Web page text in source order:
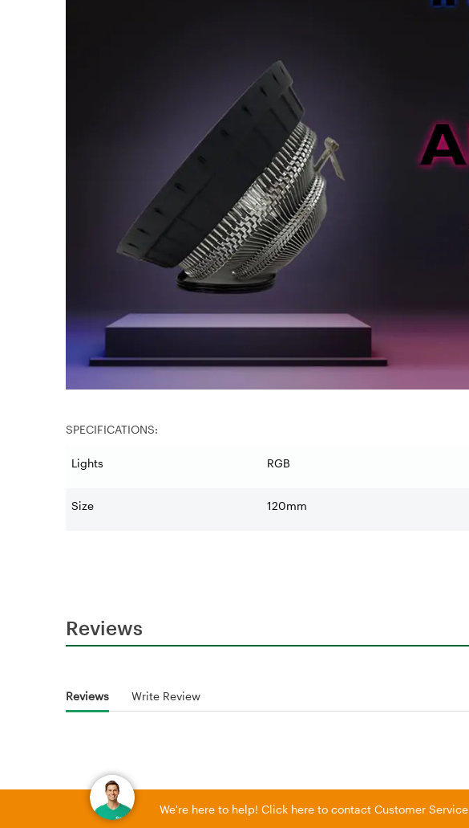
SPECIFICATIONS:
Lights RGB
Size 120mm
Reviews
Reviews Write Review
We're here to help! Click here to contact Customer Service